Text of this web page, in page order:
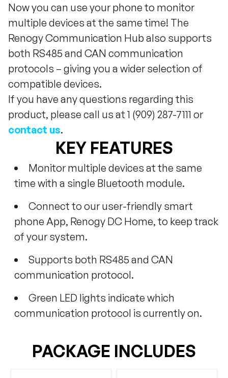
Now you can use your phone to monitor
multiple devices at the same time! The
Renogy Communication Hub also supports
both RS485 and CAN communication
protocols – giving you a wider selection of
compatible devices.
If you have any questions regarding this
product, please call us at 1 (909) 287-7111 or
contact us.
KEY FEATURES
Monitor multiple devices at the same
time with a single Bluetooth module.
Connect to our user-friendly smart
phone App, Renogy DC Home, to keep track
of your system.
Supports both RS485 and CAN
communication protocol.
Green LED lights indicate which
communication protocol is currently on.
PACKAGE INCLUDES